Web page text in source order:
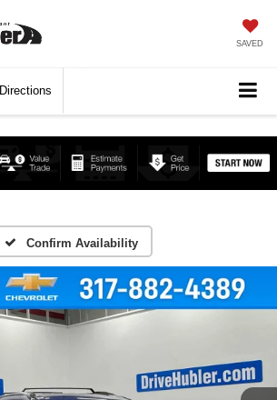
SAVED
Directions
Confirm Availability